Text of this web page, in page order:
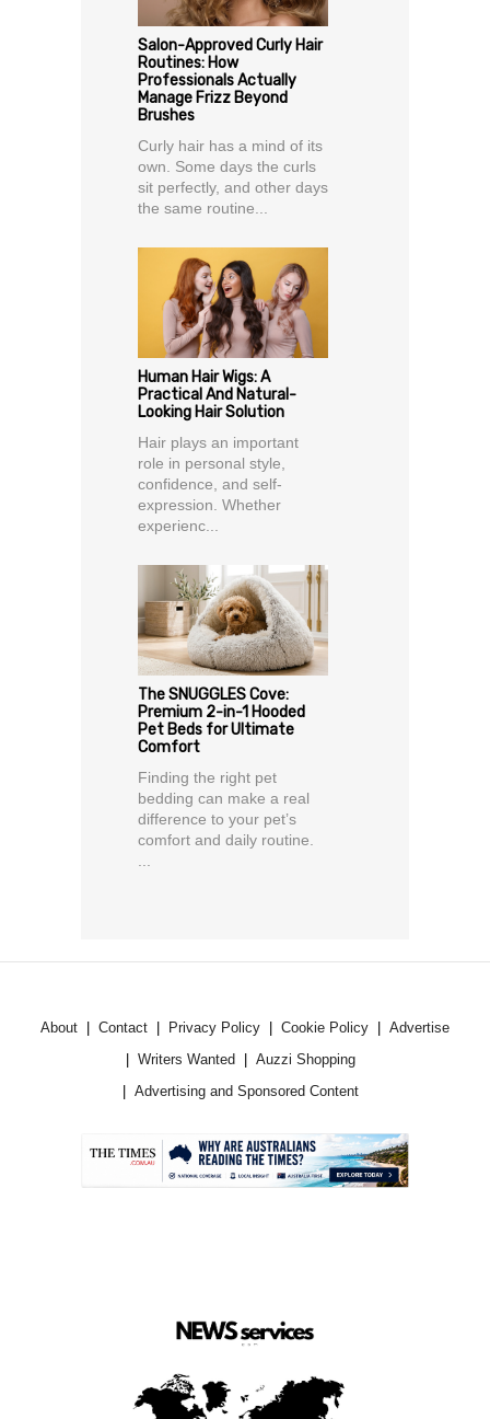
Salon-Approved Curly Hair
Routines: How
Professionals Actually
Manage Frizz Beyond
Brushes
Curly hair has a mind of its
own. Some days the curls
sit perfectly, and other days
the same routine...
Human Hair Wigs: A
Practical And Natural-
Looking Hair Solution
Hair plays an important
role in personal style,
confidence, and self-
expression. Whether
experienc...
The SNUGGLES Cove:
Premium 2-in-1 Hooded
Pet Beds for Ultimate
Comfort
Finding the right pet
bedding can make a real
difference to your pet’s
comfort and daily routine.
...
About Contact Privacy Policy Cookie Policy
Advertise
Writers Wanted
Auzzi Shopping
Advertising and Sponsored Content